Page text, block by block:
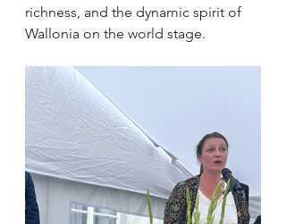
richness, and the dynamic spirit of
Wallonia on the world stage.